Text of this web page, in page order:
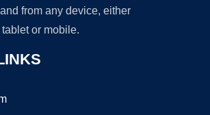
from any device, either
or mobile.